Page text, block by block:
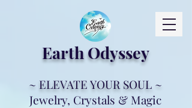
Earth Odyssey
~ ELEVATE YOUR SOUL ~
Jewelry, Crystals & Magic